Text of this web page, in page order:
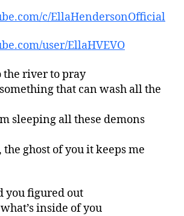
c/EllaHendersonOfficial
user/EllaHVEVO
the river to pray
something that can wash all the
sleeping all these demons
the ghost of you it keeps me
you figured out
inside of you